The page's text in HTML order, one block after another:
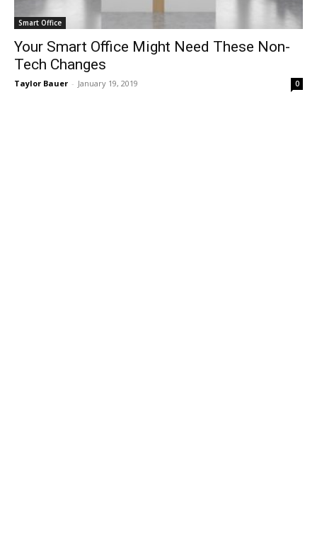
Smart Office
Your Smart Office Might Need These Non-
Tech Changes
Taylor Bauer - January 19, 2019 0